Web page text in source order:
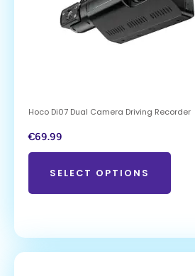
Hoco Di07 Dual Camera Driving Recorder
€69.99
SELECT OPTIONS